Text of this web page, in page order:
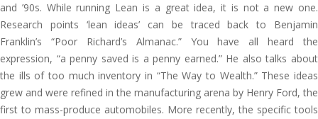
and ’90s. While running Lean is a great idea, it is not a new one.
Research points ‘lean ideas’ can be traced back to Benjamin
Franklin’s “Poor Richard’s Almanac.” You have all heard the
expression, “a penny saved is a penny earned.” He also talks about
the ills of too much inventory in “The Way to Wealth.” These ideas
grew and were refined in the manufacturing arena by Henry Ford, the
first to mass-produce automobiles. More recently, the specific tools